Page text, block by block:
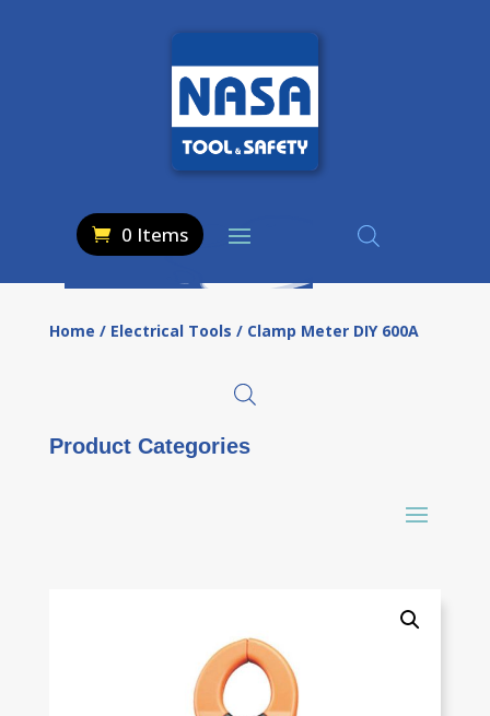
0 Items
Home / Electrical Tools / Clamp Meter DIY 600A
Product Categories